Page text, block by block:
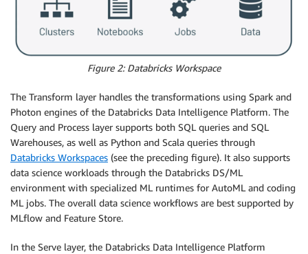
Figure 2: Databricks Workspace
The Transform layer handles the transformations using Spark and
Photon engines of the Databricks Data Intelligence Platform. The
Query and Process layer supports both SQL queries and SQL
Warehouses, as well as Python and Scala queries through
Databricks Workspaces (see the preceding figure). It also supports
data science workloads through the Databricks DS/ML
environment with specialized ML runtimes for AutoML and coding
ML jobs. The overall data science workflows are best supported by
MLflow and Feature Store.
In the Serve layer, the Databricks Data Intelligence Platform